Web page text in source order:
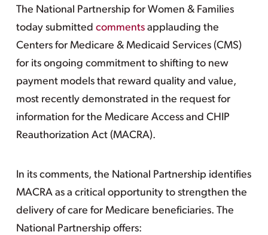
The National Partnership for Women & Families
today submitted commentsapplauding the
Centers for Medicare & Medicaid Services (CMS)
for its ongoing commitment to shifting to new
payment models that reward quality and value,
most recently demonstrated in the request for
information for the Medicare Access and CHIP
Reauthorization Act (MACRA).
In its comments, the National Partnership identifies
MACRA as a critical opportunity to strengthen the
delivery of care for Medicare beneficiaries. The
National Partnership offers: